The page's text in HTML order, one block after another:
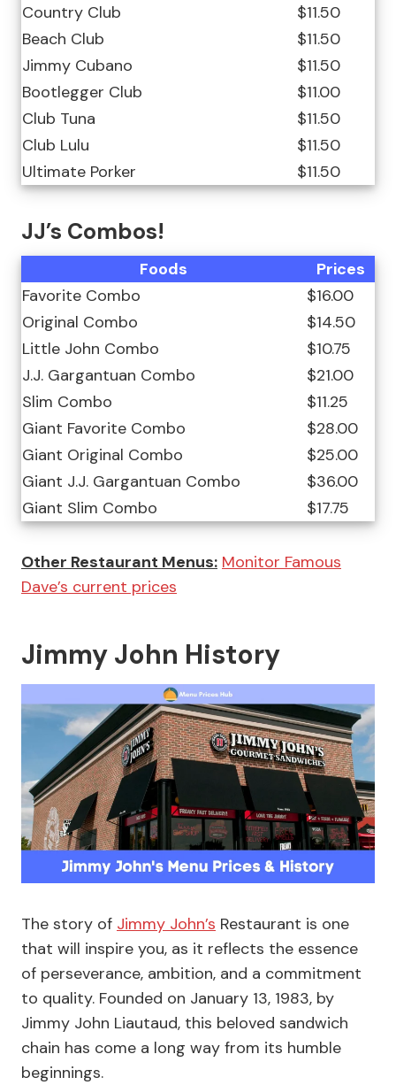
Country Club
$11.50
Beach Club
$11.50
Jimmy Cubano
$11.50
Bootlegger Club
$11.00
Club Tuna
$11.50
Club Lulu
$11.50
Ultimate Porker
$11.50
JJ’s Combos!
Foods
Prices
Favorite Combo
$16.00
Original Combo
$14.50
Little John Combo
$10.75
J.J. Gargantuan Combo
$21.00
Slim Combo
$11.25
Giant Favorite Combo
$28.00
Giant Original Combo
$25.00
Giant J.J. Gargantuan Combo
$36.00
Giant Slim Combo
$17.75
Other Restaurant Menus: Monitor Famous
Dave’s current prices
Jimmy John History
The story of Jimmy John’s Restaurant is one
that will inspire you, as it reflects the essence
of perseverance, ambition, and a commitment
to quality. Founded on January 13, 1983, by
Jimmy John Liautaud, this beloved sandwich
chain has come a long way from its humble
beginnings.